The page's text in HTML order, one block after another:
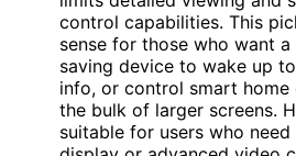
control capabilities. This
sense for those who want
saving device to wake up
info, or control smart home
the bulk of larger screens.
suitable for users who